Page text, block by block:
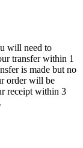
will need to
transfer within 1
is made but no
order will be
receipt within 3